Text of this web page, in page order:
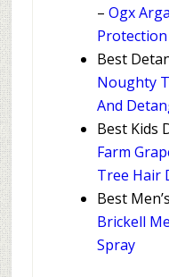
– Ogx
Best
Noughty
And
Best Kids
Farm
Tree Hair
Best
Brickell
Spray